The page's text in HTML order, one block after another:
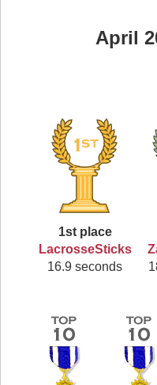
April
1st place
LacrosseSticks
16.9 seconds